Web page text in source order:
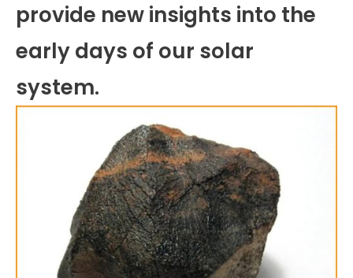
provide new insights into the
early days of our solar
system.